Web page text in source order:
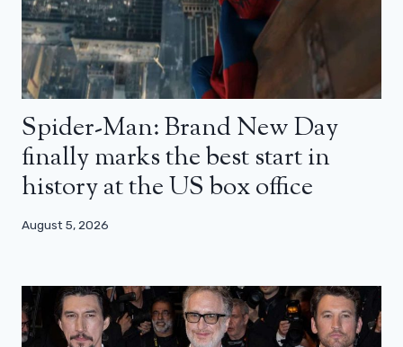
Spider-Man: Brand New Day
finally marks the best start in
history at the US box office
August 5, 2026